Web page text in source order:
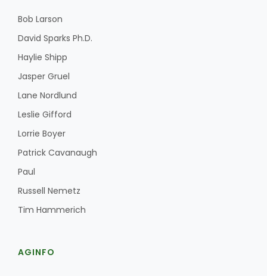
Line on Agriculture
Bob Larson
David Sparks Ph.D.
Haylie Shipp
Jasper Gruel
Lane Nordlund
Leslie Gifford
Lorrie Boyer
Patrick Cavanaugh
Paul
Russell Nemetz
Tim Hammerich
AGINFO